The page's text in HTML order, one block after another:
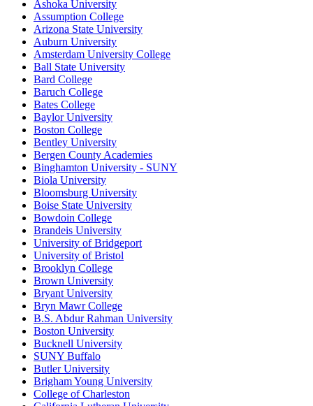
Ashoka University
Assumption College
Arizona State University
Auburn University
Amsterdam University College
Ball State University
Bard College
Baruch College
Bates College
Baylor University
Boston College
Bentley University
Bergen County Academies
Binghamton University - SUNY
Biola University
Bloomsburg University
Boise State University
Bowdoin College
Brandeis University
University of Bridgeport
University of Bristol
Brooklyn College
Brown University
Bryant University
Bryn Mawr College
B.S. Abdur Rahman University
Boston University
Bucknell University
SUNY Buffalo
Butler University
Brigham Young University
College of Charleston